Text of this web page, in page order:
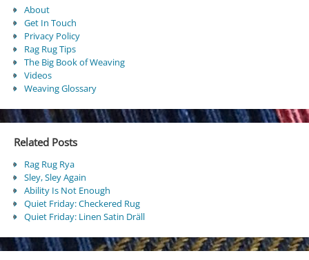
About
Get In Touch
Privacy Policy
Rag Rug Tips
The Big Book of Weaving
Videos
Weaving Glossary
Related Posts
Rag Rug Rya
Sley, Sley Again
Ability Is Not Enough
Quiet Friday: Checkered Rug
Quiet Friday: Linen Satin Dräll